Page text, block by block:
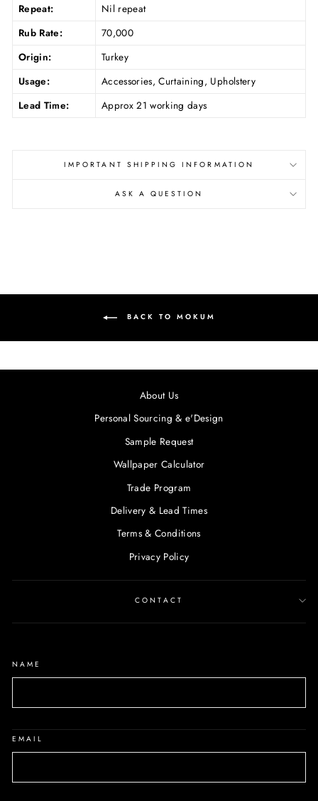
Repeat:
Nil repeat
Rub Rate:
70,000
Origin:
Turkey
Usage:
Accessories, Curtaining, Upholstery
Lead Time:
Approx 21 working days
IMPORTANT SHIPPING INFORMATION
ASK A QUESTION
BACK TO MOKUM
About Us
Personal Sourcing & e'Design
Sample Request
Wallpaper Calculator
Trade Program
Delivery & Lead Times
Terms & Conditions
Privacy Policy
CONTACT
NAME
EMAIL